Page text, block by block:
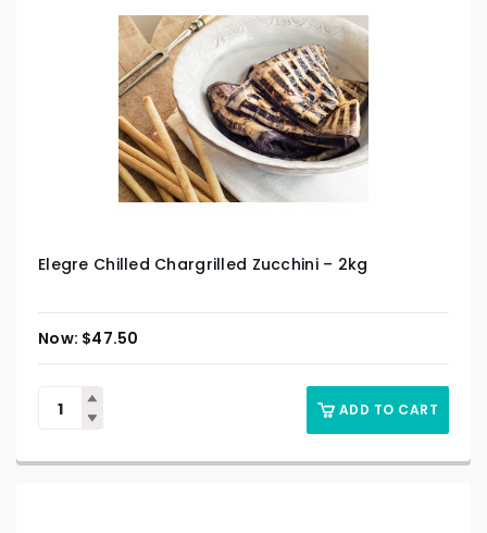
Elegre Chilled Chargrilled Zucchini – 2kg
$47.50
ADD TO CART